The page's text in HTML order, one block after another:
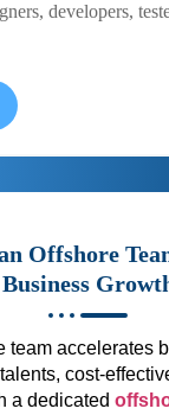
developers,
Offshore
Business
team accelerates
cost-
a dedicated